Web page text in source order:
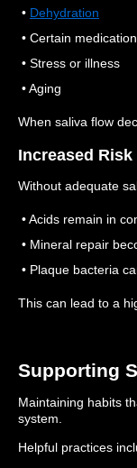
• Dehydration
• Certain
• Stress or illness
• Aging
When saliva flow
Increased Risk
Without adequate
• Acids remain in
• Mineral repair
• Plaque bacteria
This can lead to a
Supporting
Maintaining habits
system.
Helpful practices